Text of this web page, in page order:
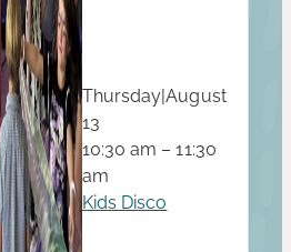
Thursday|August
13
10:30 am – 11:30
am
Kids Disco